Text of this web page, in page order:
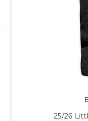
25/26